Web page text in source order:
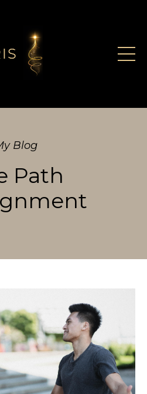
Blog
Path